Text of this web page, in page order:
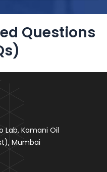
Questions
Lab, Kamani Oil
Mumbai